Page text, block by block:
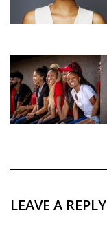
LEAVE A REPLY